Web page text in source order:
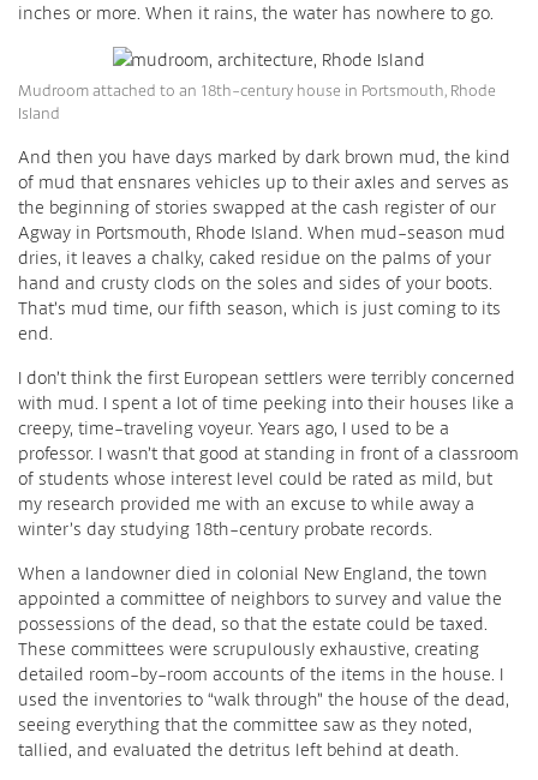
inches or more. When it rains, the water has nowhere to go.
Mudroom attached to an 18th-century house in Portsmouth, Rhode
Island
And then you have days marked by dark brown mud, the kind
of mud that ensnares vehicles up to their axles and serves as
the beginning of stories swapped at the cash register of our
Agway in Portsmouth, Rhode Island. When mud-season mud
dries, it leaves a chalky, caked residue on the palms of your
hand and crusty clods on the soles and sides of your boots.
That’s mud time, our fifth season, which is just coming to its
end.
I don’t think the first European settlers were terribly concerned
with mud. I spent a lot of time peeking into their houses like a
creepy, time-traveling voyeur. Years ago, I used to be a
professor. I wasn’t that good at standing in front of a classroom
of students whose interest level could be rated as mild, but
my research provided me with an excuse to while away a
winter’s day studying 18th-century probate records.
When a landowner died in colonial New England, the town
appointed a committee of neighbors to survey and value the
possessions of the dead, so that the estate could be taxed.
These committees were scrupulously exhaustive, creating
detailed room-by-room accounts of the items in the house. I
used the inventories to “walk through” the house of the dead,
seeing everything that the committee saw as they noted,
tallied, and evaluated the detritus left behind at death.